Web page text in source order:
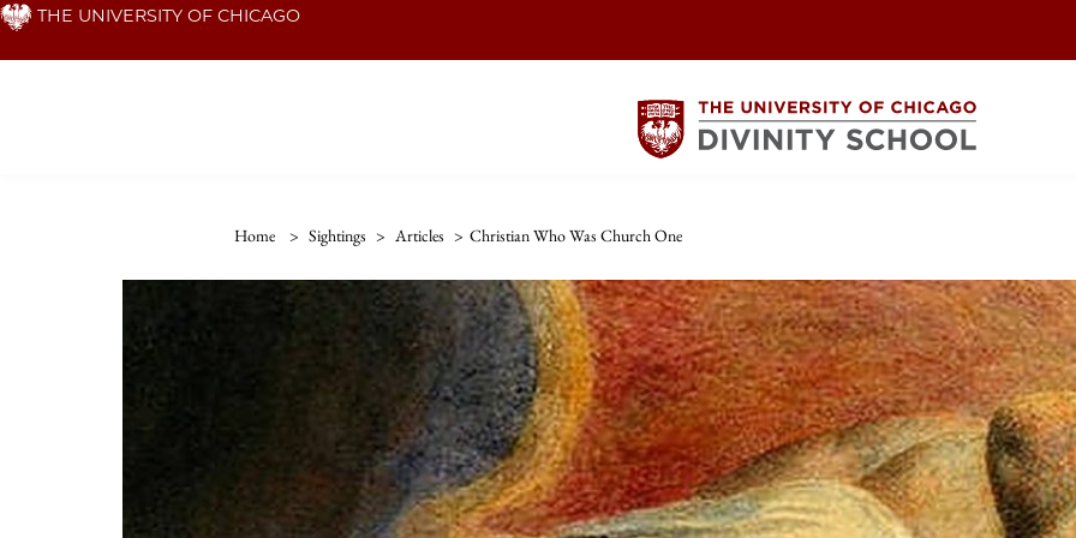
Skip THE UNIVERSITY OF CHICAGO
Home > Sightings > Articles > Christian Who Was Church One